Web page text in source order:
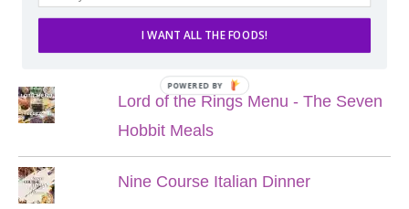
POPULAR POSTS
Lord of the Rings Menu - The Seven
Hobbit Meals
Nine Course Italian Dinner
I WANT ALL THE FOODS!
POWERED BY